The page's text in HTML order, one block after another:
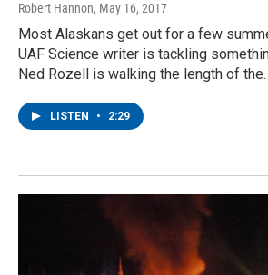
Robert Hannon, May 16, 2017
Most Alaskans get out for a few
UAF Science writer is tackling
Ned Rozell is walking the length of
LISTEN • 2:29